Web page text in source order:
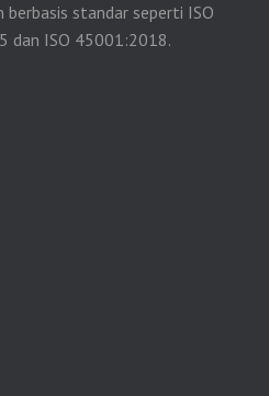
standar seperti ISO
dan ISO 45001:2018.